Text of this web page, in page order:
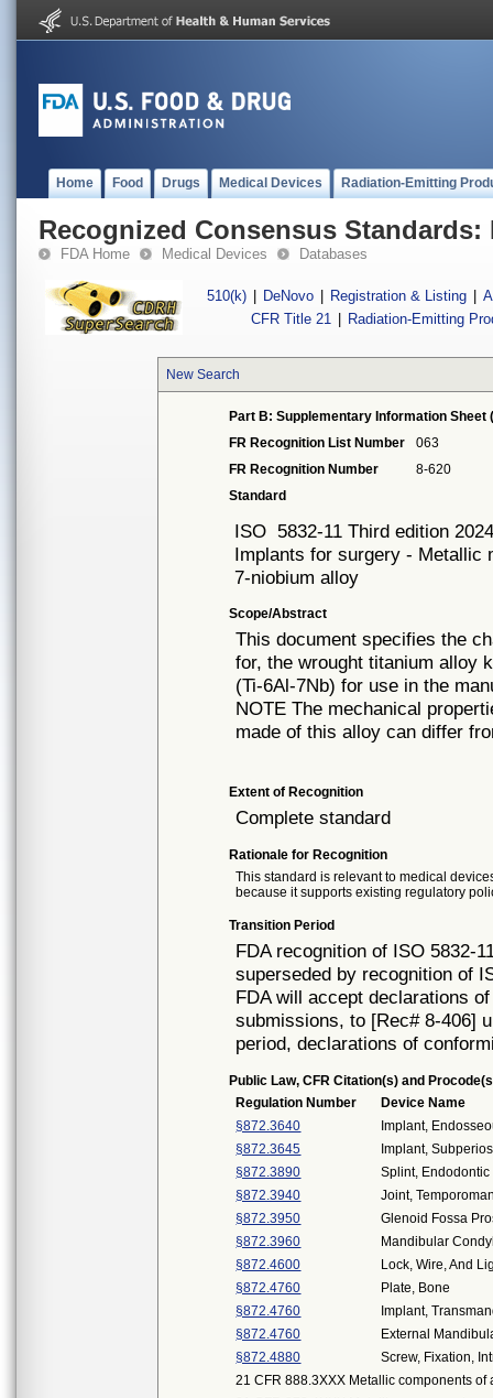
Home Food Drugs Medical Devices Radiation-Emitting
Recognized Consensus Standards:
FDA Home Medical Devices Databases
510(k) DeNovo Registration & Listing
CFR Title 21
Radiation-Emitting
New Search
Part B: Supplementary Information Sheet
FR Recognition List Number
063
FR Recognition Number
8-620
Standard
ISO 5832-11 Third edition
Implants for surgery - Metallic
7-niobium alloy
Scope/Abstract
This document specifies the
for, the wrought titanium alloy
(Ti-6Al-7Nb) for use in the
NOTE The mechanical
made of this alloy can differ
Extent of Recognition
Complete standard
Rationale for Recognition
This standard is relevant to medical
because it supports existing regulatory
Transition Period
FDA recognition of ISO 5832-
superseded by recognition of
FDA will accept declarations
submissions, to [Rec# 8-406]
period, declarations of
Public Law, CFR Citation(s) and
Regulation Number
Device Name
§872.3640
Implant,
§872.3645
Implant,
§872.3890
Splint,
§872.3940
Joint,
§872.3950
Glenoid Fossa
§872.3960
Mandibular
§872.4600
Lock, Wire, And
§872.4760
Plate, Bone
§872.4760
Implant,
§872.4760
External
§872.4880
Screw, Fixation,
21 CFR 888.3XXX Metallic components of